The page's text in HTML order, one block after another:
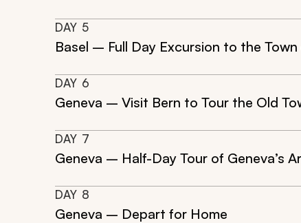
DAY 5
Basel – Full Day Excursion to the
DAY 6
Geneva – Visit Bern to Tour the Old
DAY 7
Geneva – Half-Day Tour of Geneva’s
DAY 8
Geneva – Depart for Home